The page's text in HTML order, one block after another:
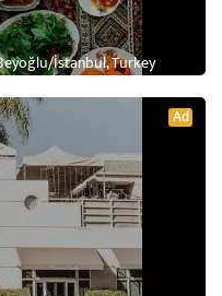
İstanbul, Turkey
Ad